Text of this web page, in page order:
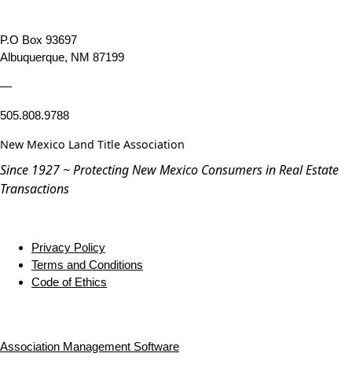
P.O Box 93697
Albuquerque, NM 87199
—
505.808.9788
New Mexico Land Title Association
Since 1927 ~ Protecting New Mexico Consumers in Real Estate
Transactions
Privacy Policy
Terms and Conditions
Code of Ethics
Association Management Software